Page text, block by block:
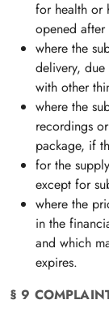
for health or
opened after
where the
delivery,
with other
where the
recordings
package, if
for the
except for
where the
in the
and which
expires.
§ 9